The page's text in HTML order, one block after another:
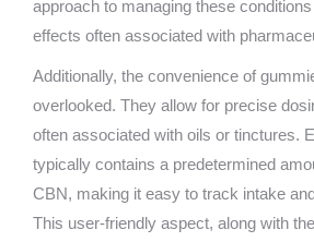
approach to managing these
effects often associated with
Additionally, the convenience of
overlooked. They allow for precise
often associated with oils or tinctures.
typically contains a predetermined
CBN, making it easy to track intake
This user-friendly aspect, along with